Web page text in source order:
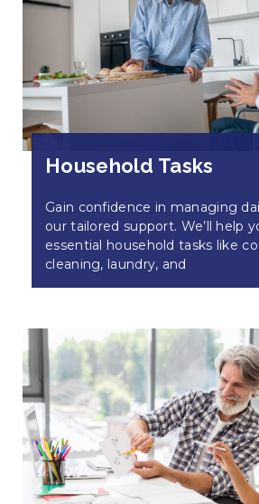
Household Tasks
Gain confidence in managing
our tailored support. We’ll help
essential household tasks like
cleaning, laundry, and